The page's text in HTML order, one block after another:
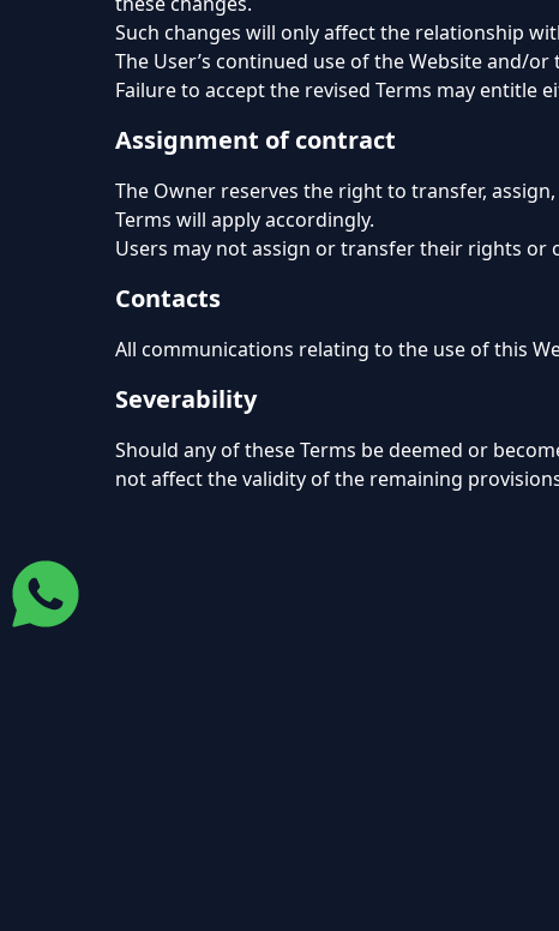
Such changes will only affect the relationship
The User’s continued use of the Website and/
Failure to accept the revised Terms may entitle
Assignment of contract
The Owner reserves the right to transfer,
Terms will apply accordingly.
Users may not assign or transfer their rights or
Contacts
All communications relating to the use of this
Severability
Should any of these Terms be deemed or
not affect the validity of the remaining